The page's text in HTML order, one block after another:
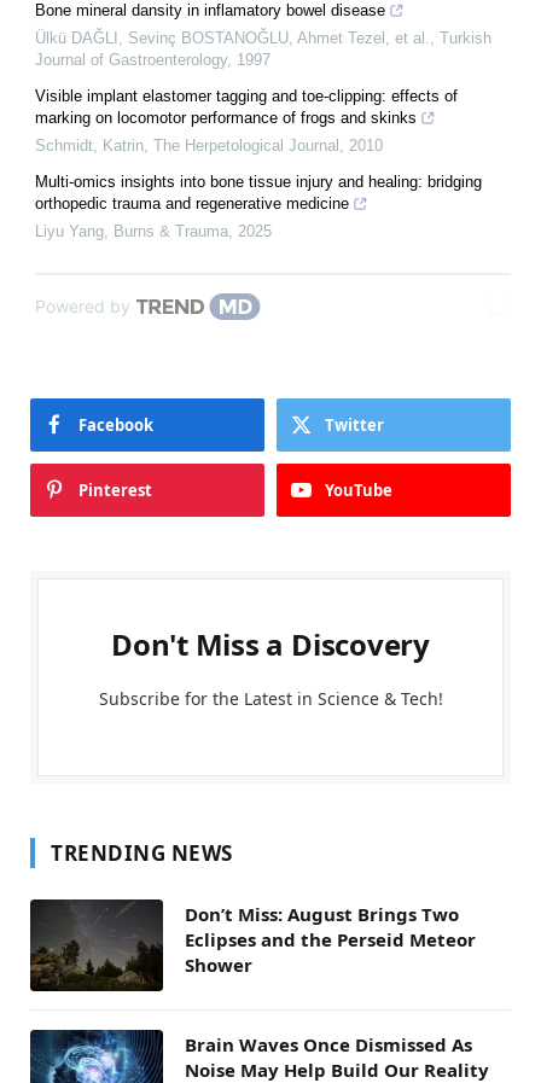
Bone mineral dansity in inflamatory bowel disease
Ülkü DAĞLI, Sevinç BOSTANOĞLU, Ahmet Tezel, et al., Turkish
Journal of Gastroenterology, 1997
Visible implant elastomer tagging and toe-clipping: effects of
marking on locomotor performance of frogs and skinks
Schmidt, Katrin, The Herpetological Journal , 2010
Multi-omics insights into bone tissue injury and healing: bridging
orthopedic trauma and regenerative medicine
Liyu Yang, Burns & Trauma, 2025
Powered by
Facebook Twitter
Pinterest YouTube
Don't Miss a Discovery
Subscribe for the Latest in Science & Tech!
TRENDING NEWS
Don’t Miss: August Brings Two
Eclipses and the Perseid Meteor
Shower
Brain Waves Once Dismissed As
Noise May Help Build Our Reality